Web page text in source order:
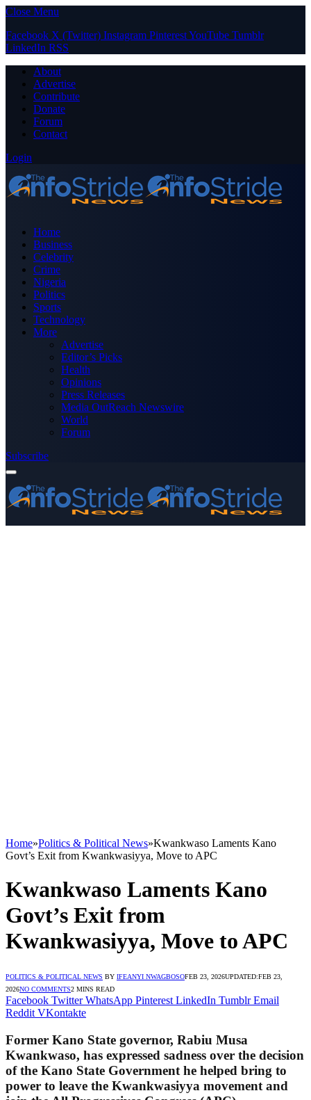
Close Menu
Facebook X (Twitter) Instagram PinterestYouTube Tumblr
LinkedIn RSS
About
Advertise
Contribute
Donate
Forum
Contact
Login
Home
Business
Celebrity
Crime
Nigeria
Politics
Sports
Technology
More
Advertise
Editor’s Picks
Health
Opinions
Press Releases
Media OutReach Newswire
World
Forum
Subscribe
Home»Politics & Political News»Kwankwaso Laments Kano
Govt’s Exit from Kwankwasiyya, Move to APC
Kwankwaso Laments Kano
Govt’s Exit from
Kwankwasiyya, Move to APC
POLITICS & POLITICAL NEWS BY IFEANYI NWAGBOSOFEB 23, 2026UPDATED:FEB 23,
2026NO COMMENTS2 MINS READ
Facebook Twitter WhatsApp Pinterest LinkedIn Tumblr Email
Reddit VKontakte
Former Kano State governor, Rabiu Musa
Kwankwaso, has expressed sadness over the decision
of the Kano State Government he helped bring to
power to leave the Kwankwasiyya movement and